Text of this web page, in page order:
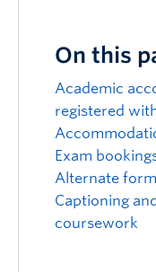
On this
Academic
registered
Exam
Alternate
Captioning
coursework